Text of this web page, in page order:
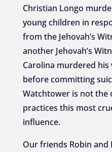
Christian Longo
young children in
from the Jehovah’s
another Jehovah’s
Carolina murdered
before committing
Watchtower is not the
practices this most
influence.
Our friends Robin and